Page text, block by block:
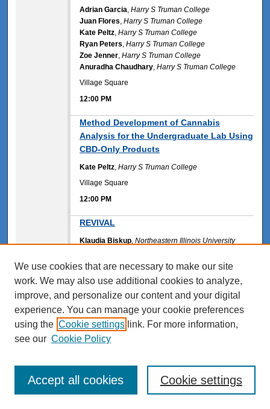
Adrian Garcia ,Harry S Truman College
Juan Flores ,Harry S Truman College
Kate Peltz ,Harry S Truman College
Ryan Peters ,Harry S Truman College
Zoe Jenner ,Harry S Truman College
Anuradha Chaudhary ,Harry S Truman College
Village Square
12:00 PM
Method Development of Cannabis
Analysis for the Undergraduate Lab Using
CBD-Only Products
Kate Peltz ,Harry S Truman College
Village Square
12:00 PM
REVIVAL
Klaudia Biskup ,Northeastern Illinois University
12:00 PM
12:00 PM
Susceptibilty to Fake Headlines and
Emotion Perception
Domenica Arauz,Northeastern Illinois University
Huma Arther
We use cookies that are necessary to make our site
work. We may also use additional cookies to analyze,
improve, and personalize our content and your digital
experience. You can manage your cookie preferences
using the Cookie settings link. For more information,
see our Cookie Policy
Cookie settings
Accept all cookies